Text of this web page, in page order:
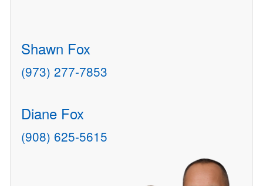
Shawn Fox
(973) 277-7853
Diane Fox
(908) 625-5615